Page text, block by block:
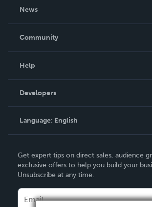
News
In The News
Community
Podcast
Help
Order Lookup
Knowledge Base
Contact Support
Developers
Language: English
Deutsch
Français
Get expert tips on direct sales, audience
exclusive offers to help you build your
Unsubscribe at any time.